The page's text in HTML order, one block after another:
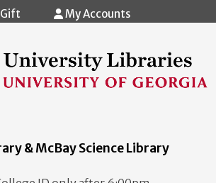
Skip to main content
My Accounts
& McBay Science Library